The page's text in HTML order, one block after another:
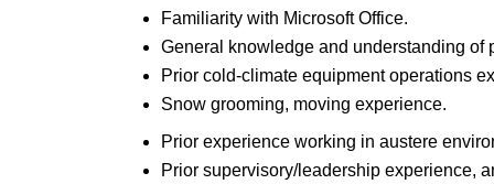
Familiarity with Microsoft Office.
General knowledge and understanding of
Prior cold-climate equipment operations
Snow grooming, moving experience.
Prior experience working in austere
Prior supervisory/leadership experience,